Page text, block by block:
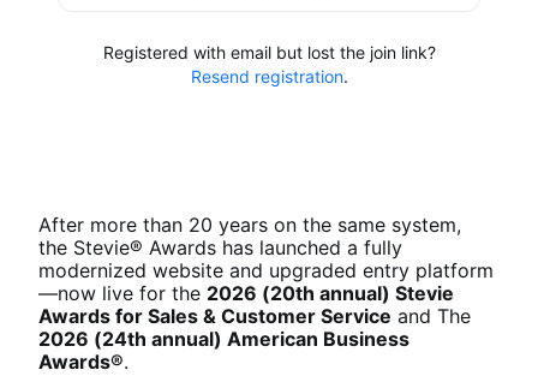
Registered with email but lost the join link?
Resend registration.
After more than 20 years on the same system,
the Stevie® Awards has launched a fully
modernized website and upgraded entry platform
—now live for the 2026 (20th annual) Stevie
Awards for Sales & Customer Service and The
2026 (24th annual) American Business
Awards®.